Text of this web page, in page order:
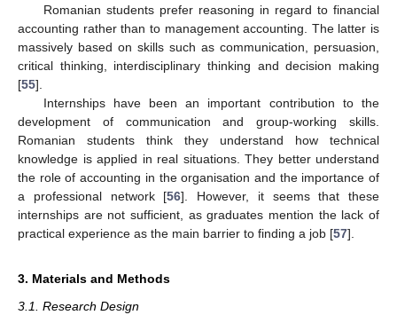
Romanian students prefer reasoning in regard to financial
accounting rather than to management accounting. The latter is
massively based on skills such as communication, persuasion,
critical thinking, interdisciplinary thinking and decision making
[55].
Internships have been an important contribution to the
development of communication and group-working skills.
Romanian students think they understand how technical
knowledge is applied in real situations. They better understand
the role of accounting in the organisation and the importance of
a professional network [56]. However, it seems that these
internships are not sufficient, as graduates mention the lack of
practical experience as the main barrier to finding a job [57].
3. Materials and Methods
3.1. Research Design